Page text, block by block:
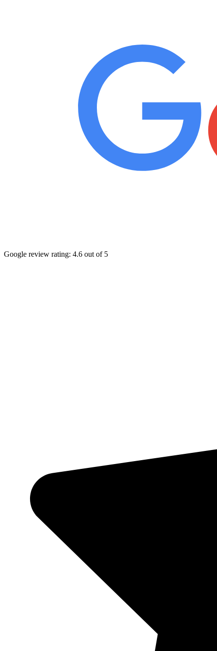
Google review rating: 4.6 out of 5